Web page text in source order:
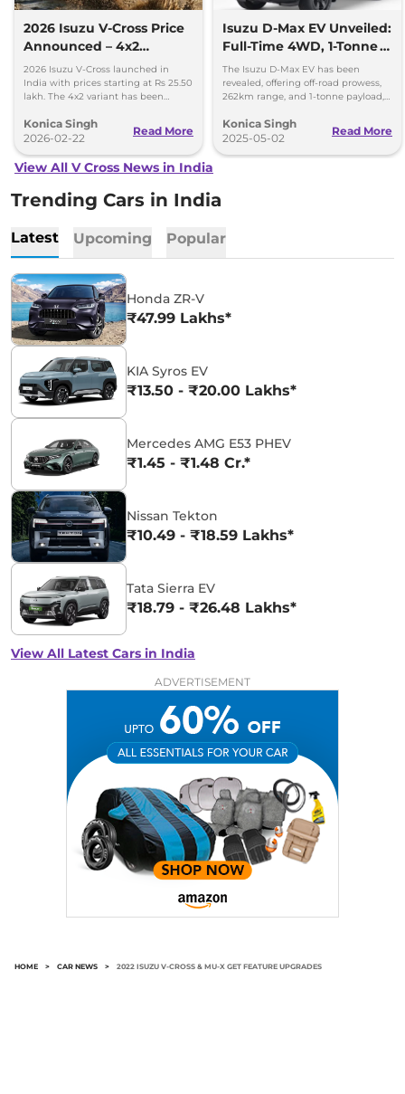
2026 Isuzu V-Cross Price
Announced – 4x2
Discontinued
2026 Isuzu V-Cross launched in
India with prices starting at Rs 25.50
lakh. The 4x2 variant has been
standard across the range.
Konica Singh
2026-02-22
Read More
Isuzu D-Max EV Unveiled:
Full-Time 4WD, 1-Tonne
Payload, and Zero
Emissions
The Isuzu D-Max EV has been
revealed, offering off-road prowess,
262km range, and 1-tonne payload,
in an electric pick-up.
Konica Singh
2025-05-02
Read More
View All V Cross News in India
Trending Cars in India
Latest Upcoming Popular
Honda ZR-V
₹47.99 Lakhs*
KIA Syros EV
₹13.50 - ₹20.00 Lakhs*
Mercedes AMG E53 PHEV
₹1.45 - ₹1.48 Cr.*
Nissan Tekton
₹10.49 - ₹18.59 Lakhs*
Tata Sierra EV
₹18.79 - ₹26.48 Lakhs*
View All Latest Cars in India
ADVERTISEMENT
HOME > CAR NEWS > 2022 ISUZU V-CROSS & MU-X GET FEATURE UPGRADES